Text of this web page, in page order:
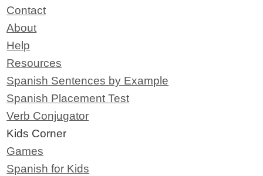
Contact
About
Help
Resources
Spanish Sentences by Example
Spanish Placement Test
Verb Conjugator
Kids Corner
Games
Spanish for Kids